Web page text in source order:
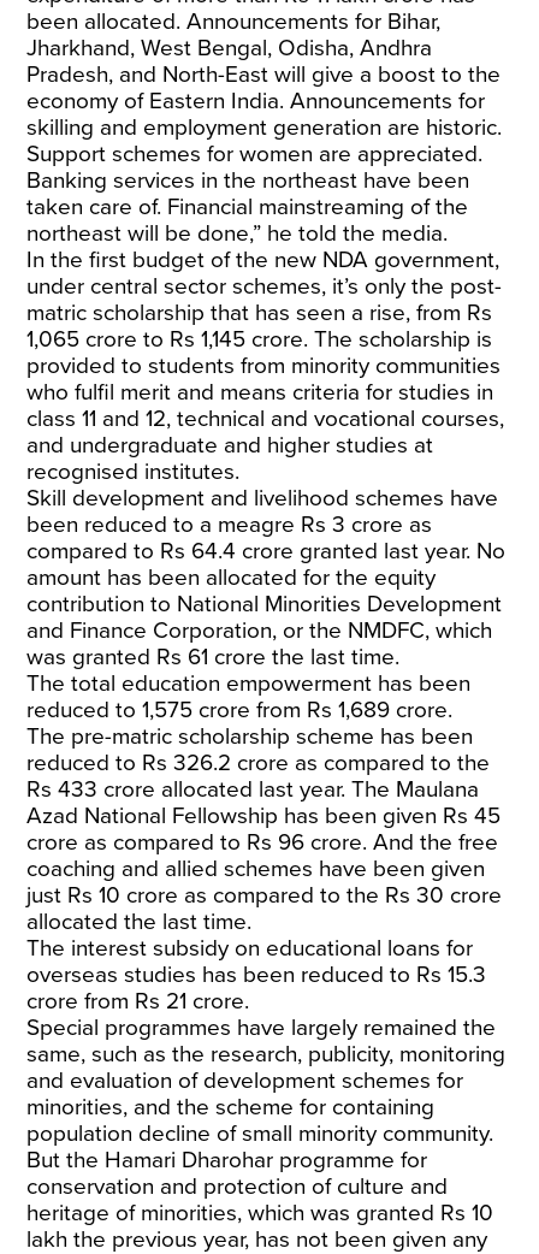
been allocated. Announcements for Bihar,
Jharkhand, West Bengal, Odisha, Andhra
Pradesh, and North-East will give a boost to the
economy of Eastern India. Announcements for
skilling and employment generation are historic.
Support schemes for women are appreciated.
Banking services in the northeast have been
taken care of. Financial mainstreaming of the
northeast will be done,” he told the media.
In the first budget of the new NDA government,
under central sector schemes, it’s only the post-
matric scholarship that has seen a rise, from Rs
1,065 crore to Rs 1,145 crore. The scholarship is
provided to students from minority communities
who fulfil merit and means criteria for studies in
class 11 and 12, technical and vocational courses,
and undergraduate and higher studies at
recognised institutes.
Skill development and livelihood schemes have
been reduced to a meagre Rs 3 crore as
compared to Rs 64.4 crore granted last year. No
amount has been allocated for the equity
contribution to National Minorities Development
and Finance Corporation, or the NMDFC, which
was granted Rs 61 crore the last time.
The total education empowerment has been
reduced to 1,575 crore from Rs 1,689 crore.
The pre-matric scholarship scheme has been
reduced to Rs 326.2 crore as compared to the
Rs 433 crore allocated last year. The Maulana
Azad National Fellowship has been given Rs 45
crore as compared to Rs 96 crore. And the free
coaching and allied schemes have been given
just Rs 10 crore as compared to the Rs 30 crore
allocated the last time.
The interest subsidy on educational loans for
overseas studies has been reduced to Rs 15.3
crore from Rs 21 crore.
Special programmes have largely remained the
same, such as the research, publicity, monitoring
and evaluation of development schemes for
minorities, and the scheme for containing
population decline of small minority community.
But the Hamari Dharohar programme for
conservation and protection of culture and
heritage of minorities, which was granted Rs 10
lakh the previous year, has not been given any